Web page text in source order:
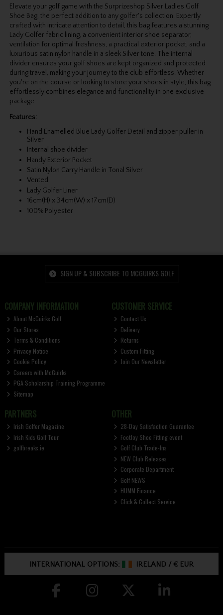
Elevate your golf game with the Surprizeshop Silver Ladies Golf
Shoe Bag, the perfect addition to any golfer's collection. Expertly
crafted with intricate attention to detail, this bag features a stunning
Lady Golfer fabric lining, a convenient interior shoe separator,
ventilation for optimal freshness, a practical exterior pocket, and a
luxurious satin nylon handle in a sleek Silver tone. The internal
divider ensures your golf shoes are kept organized and protected
during travel, making your journey to the club effortless. Whether
you're on the course or looking to store your shoes in style, this bag
effortlessly combines elegance and functionality in one exclusive
package.
Features:
Hand Enamelled Blue Lady Golfer Detail and zipper puller in
Silver
Internal shoe divider
Handy Exterior Pocket
Satin Nylon Carry Handle in Tonal Silver
Vented
Lady Golfer Liner
16cm(H) x 34cm(W) x 17cm(D)
100% Polyester
SIGN UP & SUBSCRIBE TO MCGUIRKS GOLF
COMPANY INFORMATION
About McGuirks Golf
Our Stores
Terms & Conditions
Privacy Notice
Cookie Policy
Careers with McGuirks
PGA Scholarship Training Programme
Sitemap
CUSTOMER SERVICE
Contact Us
Delivery
Returns
Custom Fitting
Join Our Newsletter
PARTNERS
Irish Golfer Magazine
Irish Kids Golf Tour
golfbreaks.ie
OTHER
28-Day Satisfaction Guarantee
FootJoy Shoe Fitting event
Golf Club Trade-Ins
NEW Club Releases
Corporate Department
Golf NEWS
HUMM Finance
Click & Collect Service
INTERNATIONAL OPTIONS: IRELAND /€ EUR